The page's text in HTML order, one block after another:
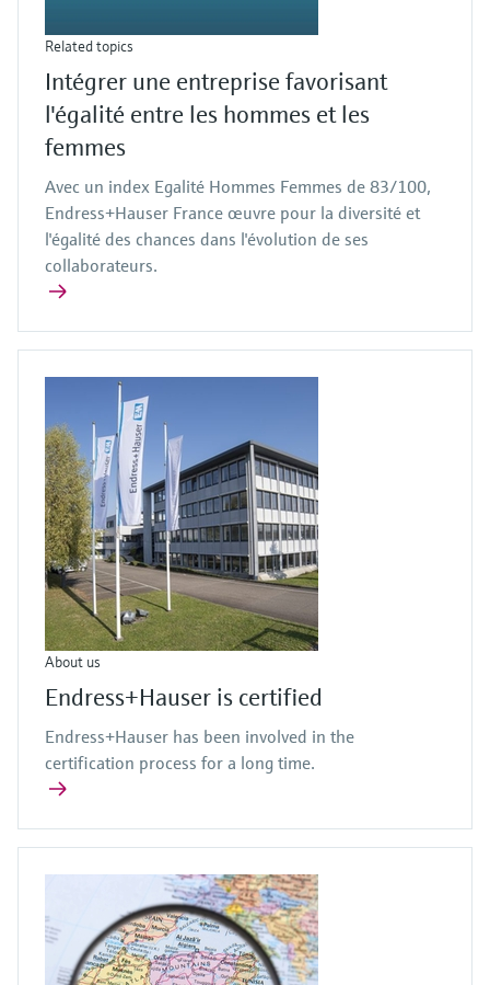
Related topics
Intégrer une entreprise favorisant
l'égalité entre les hommes et les
femmes
Avec un index Egalité Hommes Femmes de 83/100,
Endress+Hauser France œuvre pour la diversité et
l'égalité des chances dans l'évolution de ses
collaborateurs.
About us
Endress+Hauser is certified
Endress+Hauser has been involved in the
certification process for a long time.